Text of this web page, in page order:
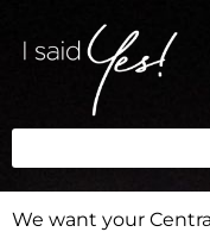
We want your